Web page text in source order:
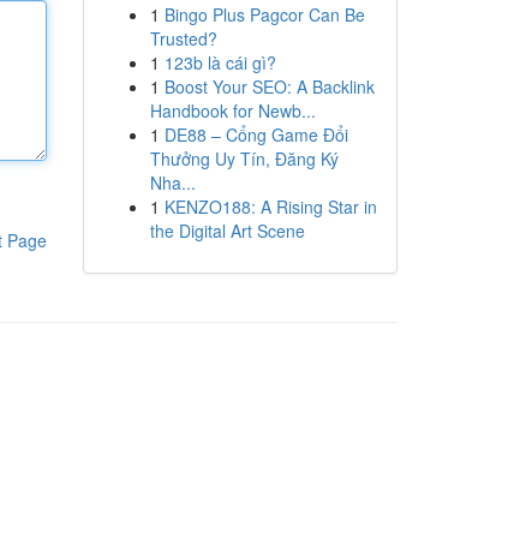
Page
1 Bingo Plus Pagcor Can Be
Trusted?
1 123b là cái gì?
1 Boost Your SEO: A Backlink
Handbook for Newb...
1 DE88 – Cổng Game Đổi
Thưởng Uy Tín, Đăng Ký
Nha...
1 KENZO188: A Rising Star in
the Digital Art Scene